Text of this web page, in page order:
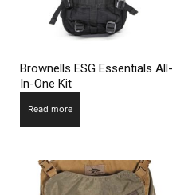
Brownells ESG Essentials All-
In-One Kit
Read more